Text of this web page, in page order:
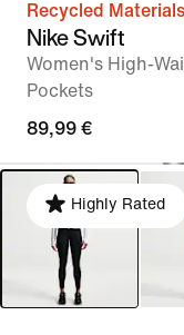
Recycled Materials
Nike Swift
Women's High-
Pockets
89,99 €
Highly Rated